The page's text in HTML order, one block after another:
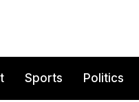
Sports Politics